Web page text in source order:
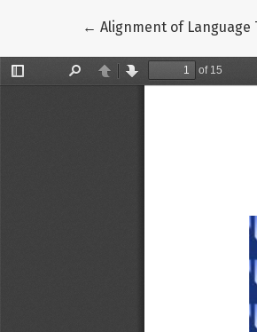
←Return to Article Details
Alignment of Language